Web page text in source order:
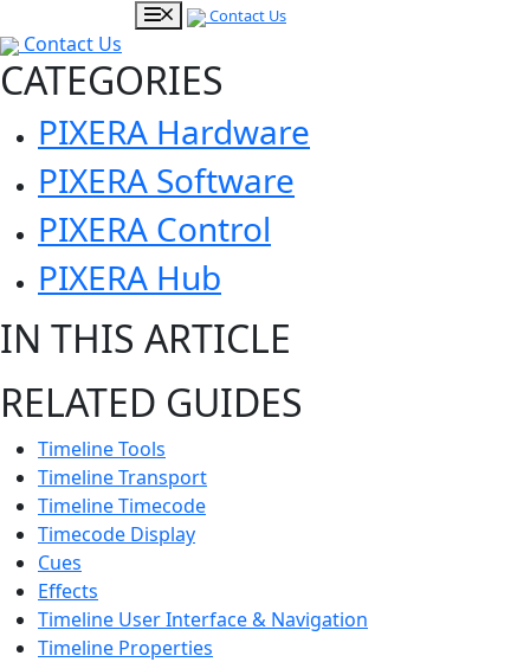
Contact Us
Contact Us
CATEGORIES
PIXERA Hardware
PIXERA Software
PIXERA Control
PIXERA Hub
IN THIS ARTICLE
RELATED GUIDES
Timeline Tools
Timeline Transport
Timeline Timecode
Timecode Display
Cues
Effects
Timeline User Interface & Navigation
Timeline Properties